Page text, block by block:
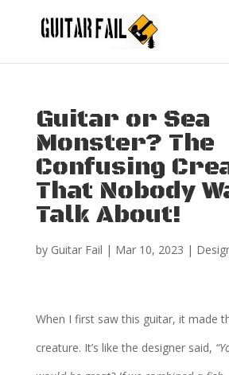
Guitar or Sea
Monster? The
Confusing
That Nobody
Talk About!
by Guitar Fail | Mar 10, 2023 |
When I first saw this guitar, it made
creature. It’s like the designer said,